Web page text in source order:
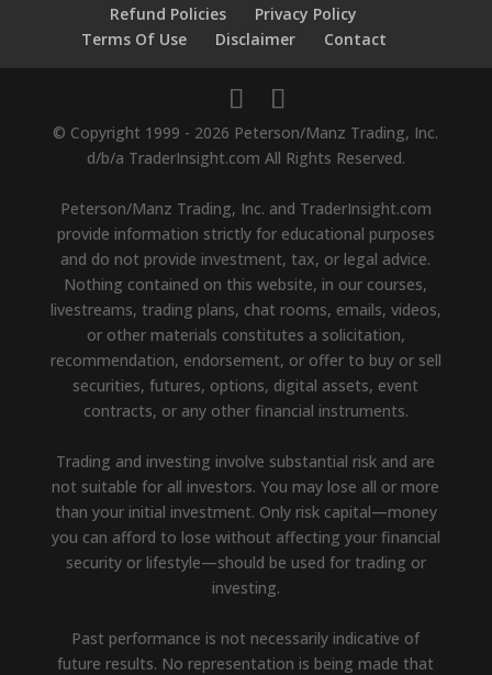
Refund Policies
Privacy Policy
Terms Of Use
Disclaimer Contact
© Copyright 1999 - 2026 Peterson/Manz Trading, Inc.
d/b/a TraderInsight.com All Rights Reserved.
Peterson/Manz Trading, Inc. and TraderInsight.com
provide information strictly for educational purposes
and do not provide investment, tax, or legal advice.
Nothing contained on this website, in our courses,
livestreams, trading plans, chat rooms, emails, videos,
or other materials constitutes a solicitation,
recommendation, endorsement, or offer to buy or sell
securities, futures, options, digital assets, event
contracts, or any other financial instruments.
Trading and investing involve substantial risk and are
not suitable for all investors. You may lose all or more
than your initial investment. Only risk capital—money
you can afford to lose without affecting your financial
security or lifestyle—should be used for trading or
investing.
Past performance is not necessarily indicative of
future results. No representation is being made that